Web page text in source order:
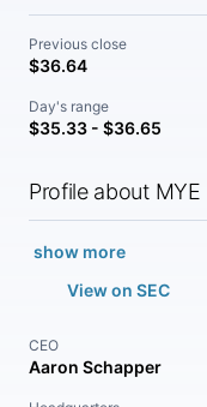
Previous close
$36.64
Day's range
$35.33 - $36.65
Profile about MYE
show more
View on SEC
CEO
Aaron Schapper